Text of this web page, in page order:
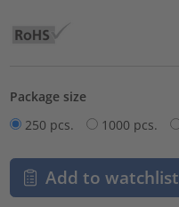
Package size
250 pcs.
1000 pcs.
Add to watchlist